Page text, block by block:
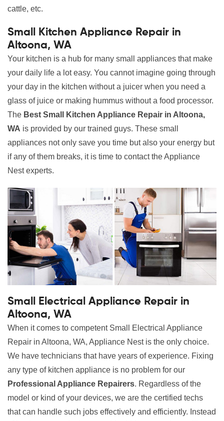
cattle, etc.
Small Kitchen Appliance Repair in
Altoona, WA
Your kitchen is a hub for many small appliances that make
your daily life a lot easy. You cannot imagine going through
your day in the kitchen without a juicer when you need a
glass of juice or making hummus without a food processor.
The Best Small Kitchen Appliance Repair in Altoona,
WA is provided by our trained guys. These small
appliances not only save you time but also your energy but
if any of them breaks, it is time to contact the Appliance
Nest experts.
Small Electrical Appliance Repair in
Altoona, WA
When it comes to competent Small Electrical Appliance
Repair in Altoona, WA, Appliance Nest is the only choice.
We have technicians that have years of experience. Fixing
any type of kitchen appliance is no problem for our
Professional Appliance Repairers. Regardless of the
model or kind of your devices, we are the certified techs
that can handle such jobs effectively and efficiently. Instead